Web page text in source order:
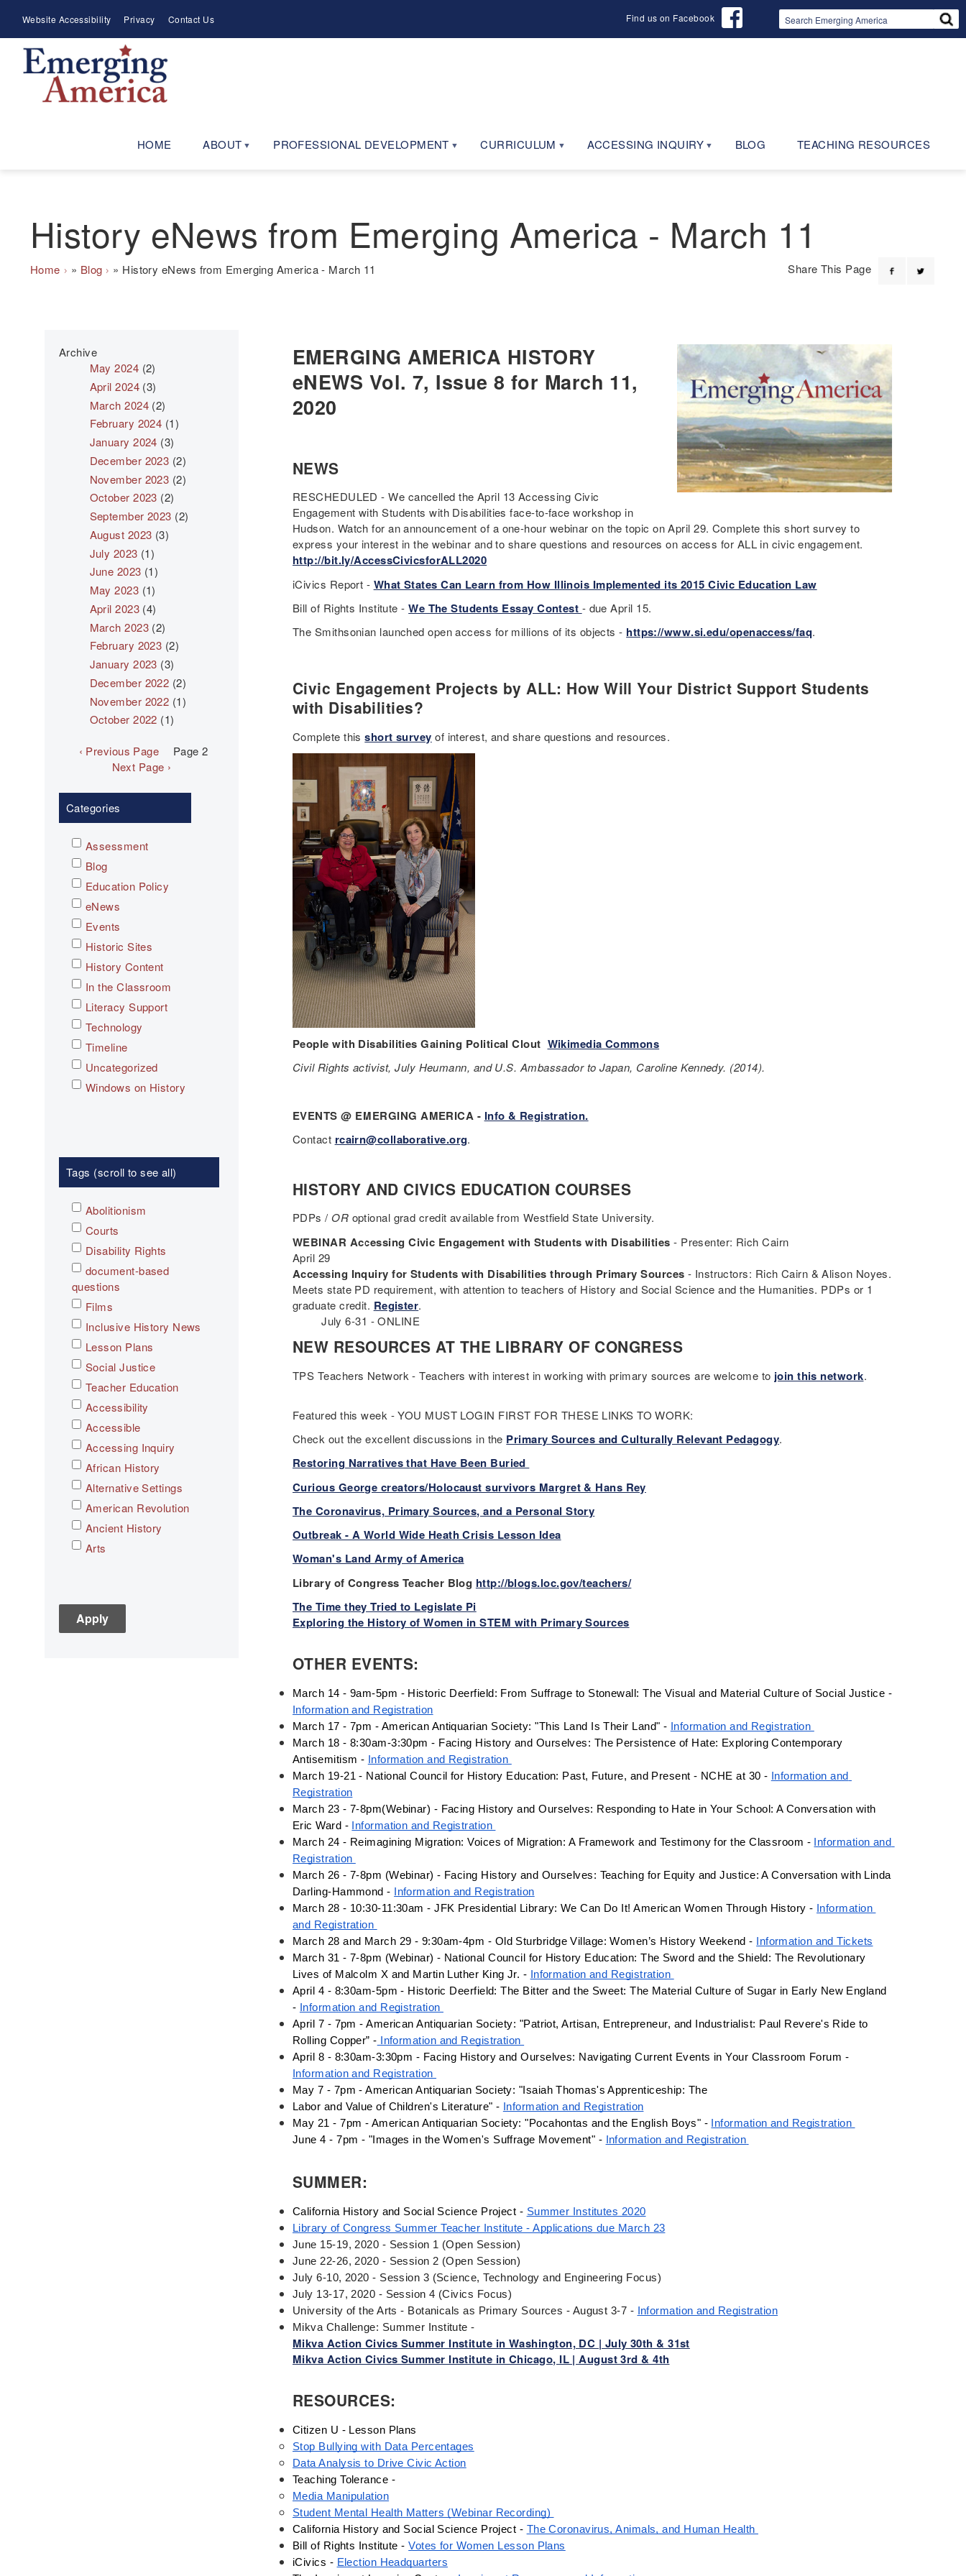
main
navigation
Meta
Menu
Website Accessibility Privacy Contact Us Find us on Facebook
HOME ABOUT PROFESSIONAL DEVELOPMENT CURRICULUM ACCESSING INQUIRY BLOG TEACHING RESOURCES
History eNews from Emerging America - March 11
Breadcrumb
Home Blog History eNews from Emerging America - March 11 Share This Page
EMERGING AMERICA HISTORY
eNEWS Vol. 7, Issue 8 for March 11,
2020
NEWS
RESCHEDULED - We cancelled the April 13 Accessing Civic
Engagement with Students with Disabilities face-to-face workshop in
Hudson. Watch for an announcement of a one-hour webinar on the topic on April 29. Complete this short survey to
express your interest in the webinar and to share questions and resources on access for ALL in civic engagement.
http://bit.ly/AccessCivicsforALL2020
iCivics Report - What States Can Learn from How Illinois Implemented its 2015 Civic Education Law
Bill of Rights Institute -We The Students Essay Contest - due April 15.
The Smithsonian launched open access for millions of its objects - https://www.si.edu/openaccess/faq.
Civic Engagement Projects by ALL: How Will Your District Support Students
with Disabilities?
Complete thisshort survey of interest, and share questions and resources.
People with Disabilities Gaining Political Clout Wikimedia Commons
Civil Rights activist, July Heumann, and U.S. Ambassador to Japan, Caroline Kennedy. (2014).
EVENTS @ EMERGING AMERICA - Info & Registration.
Contact rcairn@collaborative.org.
HISTORY AND CIVICS EDUCATION COURSES
PDPs / OR optional grad credit available from Westfield State University.
WEBINAR Accessing Civic Engagement with Students with Disabilities - Presenter: Rich Cairn
April 29
Accessing Inquiry for Students with Disabilities through Primary Sources - Instructors: Rich Cairn & Alison Noyes.
Meets state PD requirement, with attention to teachers of History and Social Science and the Humanities. PDPs or 1
graduate credit. Register.
July 6-31 - ONLINE
NEW RESOURCES AT THE LIBRARY OF CONGRESS
TPS Teachers Network - Teachers with interest in working with primary sources are welcome to join this network.
Featured this week - YOU MUST LOGIN FIRST FOR THESE LINKS TO WORK:
Check out the excellent discussions in the Primary Sources and Culturally Relevant Pedagogy.
Restoring Narratives that Have Been Buried
Curious George creators/Holocaust survivors Margret & Hans Rey
The Coronavirus, Primary Sources, and a Personal Story
Outbreak - A World Wide Heath Crisis Lesson Idea
Woman's Land Army of America
Library of Congress Teacher Blog http://blogs.loc.gov/teachers/
The Time they Tried to Legislate Pi
Exploring the History of Women in STEM with Primary Sources
OTHER EVENTS:
Information and Registration
March 17 - 7pm - American Antiquarian Society: "This Land Is Their Land" -
Information and Registration
March 18 - 8:30am-3:30pm - Facing History and Ourselves: The Persistence of Hate: Exploring Contemporary
Antisemitism -
Information and Registration
March 19-21 - National Council for History Education: Past, Future, and Present - NCHE at 30 -
Information and
Registration
March 23 - 7-8pm(Webinar) - Facing History and Ourselves: Responding to Hate in Your School: A Conversation with
Eric Ward -
Information and Registration
March 24 - Reimagining Migration: Voices of Migration: A Framework and Testimony for the Classroom -
Information and
Registration
March 26 - 7-8pm (Webinar) - Facing History and Ourselves: Teaching for Equity and Justice: A Conversation with Linda
Darling-Hammond -
Information and Registration
March 28 - 10:30-11:30am - JFK Presidential Library: We Can Do It! American Women Through History -
Information
and Registration
March 28 and March 29 - 9:30am-4pm - Old Sturbridge Village: Women’s History Weekend -
Information and Tickets
March 31 - 7-8pm (Webinar) - National Council for History Education: The Sword and the Shield: The Revolutionary
Lives of Malcolm X and Martin Luther King Jr. -
Information and Registration
April 4 - 8:30am-5pm - Historic Deerfield: The Bitter and the Sweet: The Material Culture of Sugar in Early New England
-
Information and Registration
April 7 - 7pm - American Antiquarian Society: "Patriot, Artisan, Entrepreneur, and Industrialist: Paul Revere's Ride to
Rolling Copper” - Information and Registration
Information and Registration
May 7 - 7pm - American Antiquarian Society: "Isaiah Thomas's Apprenticeship: The
Labor and Value of Children's Literature" -
Information and Registration
May 21 - 7pm - American Antiquarian Society: "Pocahontas and the English Boys" -
Information and Registration
June 4 - 7pm - "Images in the Women's Suffrage Movement" -
Information and Registration
SUMMER:
California History and Social Science Project - Summer Institutes 2020
Library of Congress Summer Teacher Institute - Applications due March 23
June 15-19, 2020 - Session 1 (Open Session)
June 22-26, 2020 - Session 2 (Open Session)
July 6-10, 2020 - Session 3 (Science, Technology and Engineering Focus)
July 13-17, 2020 - Session 4 (Civics Focus)
University of the Arts - Botanicals as Primary Sources - August 3-7 -
Information and Registration
Mikva Challenge: Summer Institute -
Mikva Action Civics Summer Institute in Washington, DC | July 30th & 31st
Mikva Action Civics Summer Institute in Chicago, IL | August 3rd & 4th
RESOURCES:
Citizen U - Lesson Plans
Stop Bullying with Data Percentages
Data Analysis to Drive Civic Action
Teaching Tolerance -
Media Manipulation
Student Mental Health Matters (Webinar Recording)
California History and Social Science Project - The Coronavirus, Animals, and Human Health
Bill of Rights Institute - Votes for Women Lesson Plans
iCivics - Election Headquarters
Categories
Assessment
Blog
Education Policy
eNews
Events
Historic Sites
History Content
In the Classroom
Literacy Support
Technology
Timeline
Uncategorized
Windows on History
Tags (scroll to see all)
Abolitionism
Courts
Disability Rights
document-based
questions
Films
Inclusive History News
Lesson Plans
Social Justice
Teacher Education
Accessibility
Accessible
Accessing Inquiry
African History
Alternative Settings
American Revolution
Ancient History
Arts
C3
Children's Books
Archive
May 2024 (2)
April 2024 (3)
March 2024 (2)
February 2024 (1)
January 2024 (3)
December 2023 (2)
November 2023 (2)
October 2023 (2)
September 2023 (2)
August 2023 (3)
July 2023 (1)
June 2023 (1)
May 2023 (1)
April 2023 (4)
March 2023 (2)
February 2023 (2)
January 2023 (3)
December 2022 (2)
November 2022 (1)
October 2022 (1)
Pagination
Previous
‹ Previous Page
Page 2
Next
Next Page ›